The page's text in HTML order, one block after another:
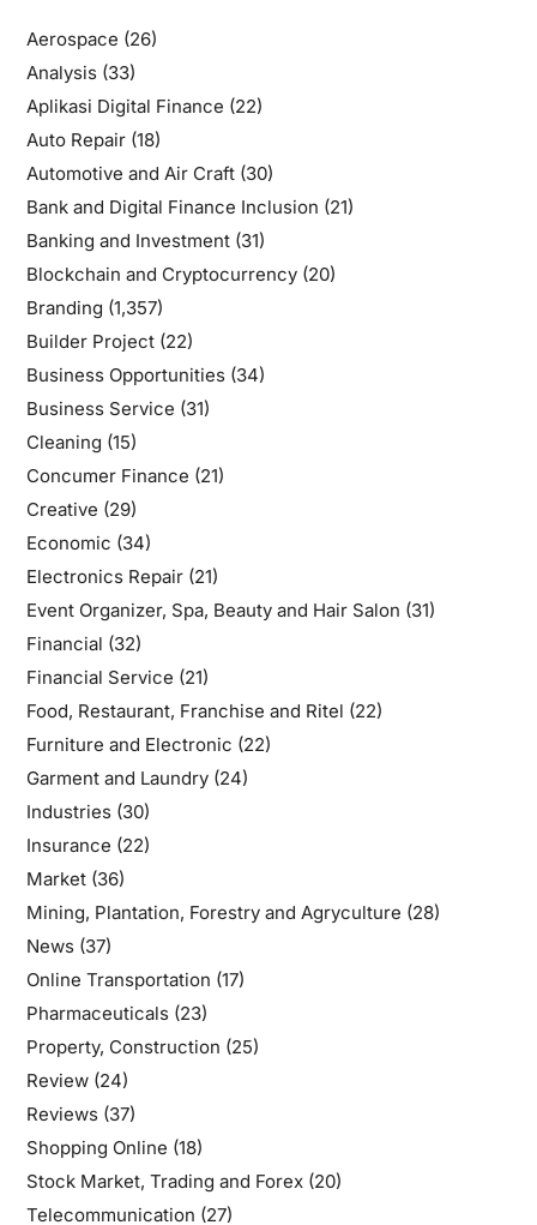
Aerospace (26)
Analysis(33)
Aplikasi Digital Finance (22)
Auto Repair(18)
Automotive and Air Craft(30)
Bank and Digital Finance Inclusion (21)
Banking and Investment(31)
Blockchain and Cryptocurrency(20)
Branding (1,357)
Builder Project(22)
Business Opportunities(34)
Business Service (31)
Cleaning (15)
Concumer Finance (21)
Creative (29)
Economic (34)
Electronics Repair(21)
Event Organizer, Spa, Beauty and Hair Salon (31)
Financial (32)
Financial Service (21)
Food, Restaurant, Franchise and Ritel (22)
Furniture and Electronic (22)
Garment and Laundry(24)
Industries(30)
Insurance (22)
Market(36)
Mining, Plantation, Forestry and Agryculture (28)
News(37)
Online Transportation (17)
Pharmaceuticals(23)
Property, Construction (25)
Review(24)
Reviews(37)
Shopping Online (18)
Stock Market, Trading and Forex(20)
Telecommunication (27)